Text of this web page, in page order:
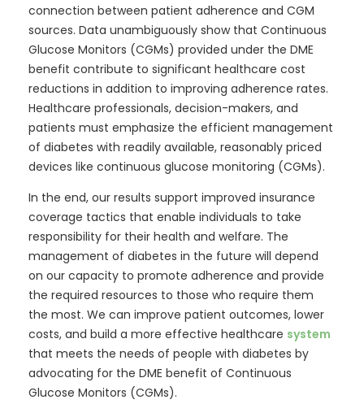
connection between patient adherence and CGM
sources. Data unambiguously show that Continuous
Glucose Monitors (CGMs) provided under the DME
benefit contribute to significant healthcare cost
reductions in addition to improving adherence rates.
Healthcare professionals, decision-makers, and
patients must emphasize the efficient management
of diabetes with readily available, reasonably priced
devices like continuous glucose monitoring (CGMs).
In the end, our results support improved insurance
coverage tactics that enable individuals to take
responsibility for their health and welfare. The
management of diabetes in the future will depend
on our capacity to promote adherence and provide
the required resources to those who require them
the most. We can improve patient outcomes, lower
costs, and build a more effective healthcare system
that meets the needs of people with diabetes by
advocating for the DME benefit of Continuous
Glucose Monitors (CGMs).